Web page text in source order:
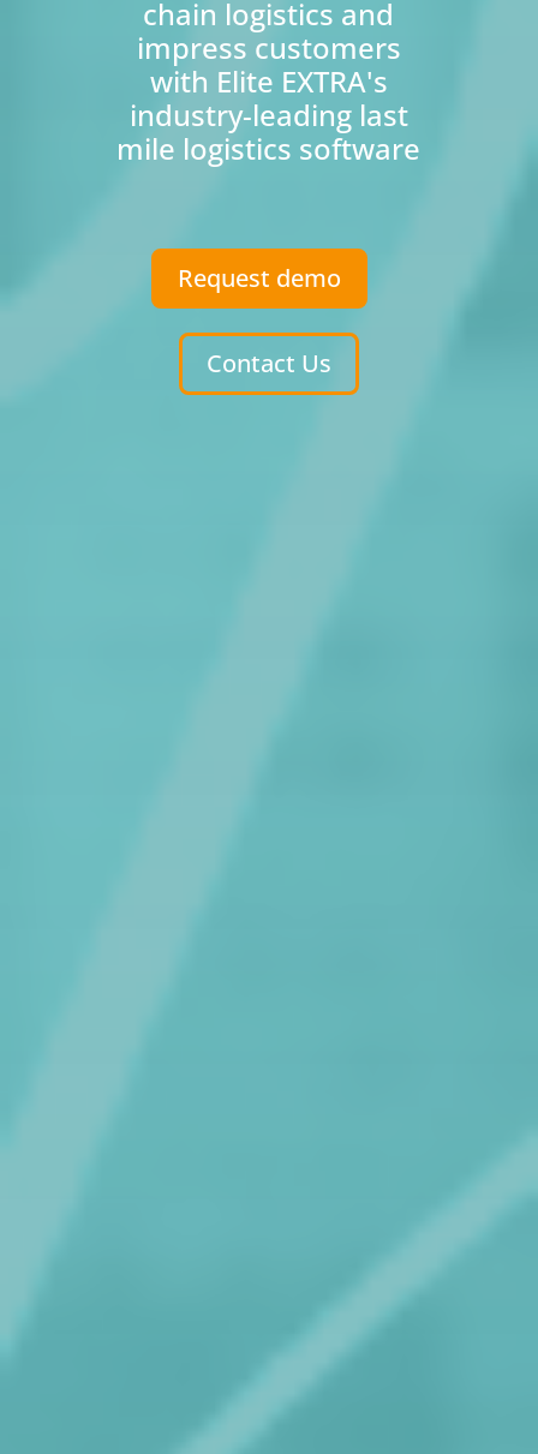
chain logistics and
impress customers
with Elite EXTRA's
industry-leading last
mile logistics software
Request demo
Contact Us